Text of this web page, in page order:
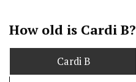
How old is Cardi B?
Cardi B